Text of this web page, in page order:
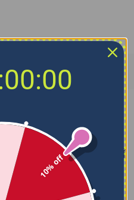
Pelicans Blankets
Sort by
10% off